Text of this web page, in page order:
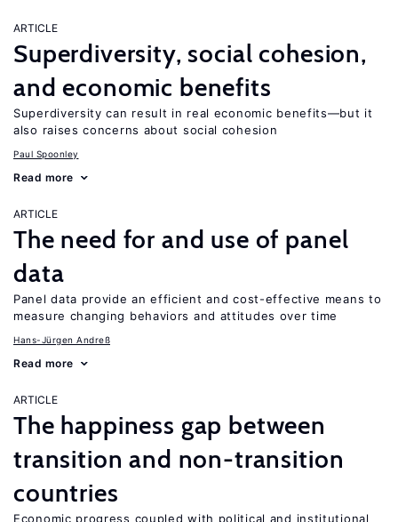
ARTICLE
Superdiversity, social cohesion,
and economic benefits
Superdiversity can result in real economic benefits—but it
also raises concerns about social cohesion
Paul Spoonley
Read more
ARTICLE
The need for and use of panel
data
Panel data provide an efficient and cost-effective means to
measure changing behaviors and attitudes over time
Hans-Jürgen Andreß
Read more
ARTICLE
The happiness gap between
transition and non-transition
countries
Economic progress coupled with political and institutional